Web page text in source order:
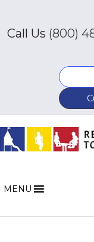
Call Us (800)
MENU